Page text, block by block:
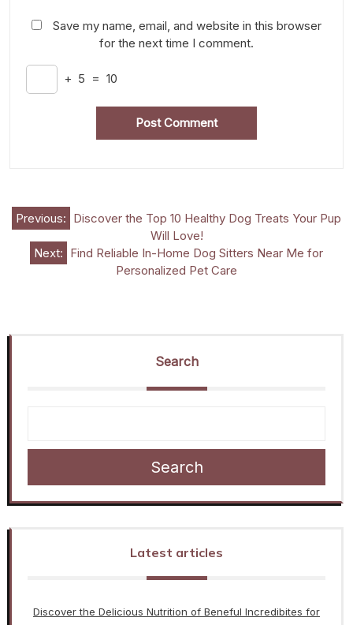
Save my name, email, and website in this browser
for the next time I comment.
+ 5 = 10
Post
navigation
Previous: Discover the Top 10 Healthy Dog Treats Your Pup
Will Love!
Next: Find Reliable In-Home Dog Sitters Near Me for
Personalized Pet Care
Search
Search
Latest articles
Discover the Delicious Nutrition of Beneful Incredibites for